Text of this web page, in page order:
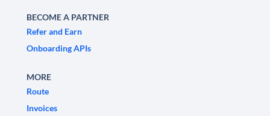
BECOME A PARTNER
Refer and Earn
Onboarding APIs
MORE
Route
Invoices